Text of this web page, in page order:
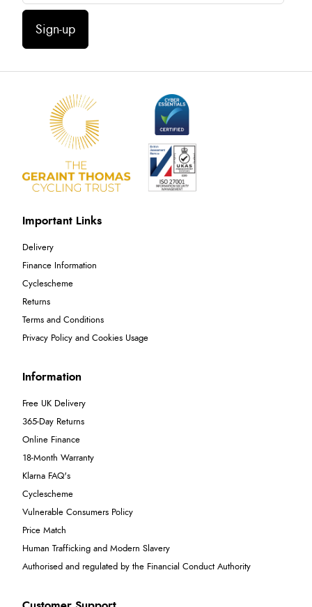
Sign-up
Important Links
Delivery
Finance Information
Cyclescheme
Returns
Terms and Conditions
Privacy Policy and Cookies Usage
Information
Free UK Delivery
365-Day Returns
Online Finance
18-Month Warranty
Klarna FAQ's
Cyclescheme
Vulnerable Consumers Policy
Price Match
Human Trafficking and Modern Slavery
Authorised and regulated by the Financial Conduct Authority